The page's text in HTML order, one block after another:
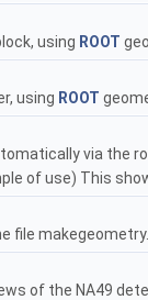
using ROOT
using ROOT
via the
of use) This
file
of the NA49